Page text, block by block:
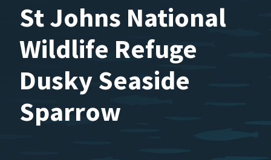
St Johns National
Wildlife Refuge
Dusky Seaside
Sparrow